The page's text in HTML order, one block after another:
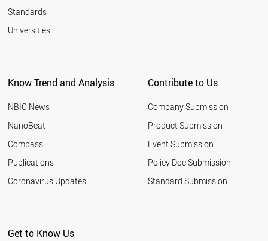
Standards
Universities
Know Trend and Analysis
NBIC News
NanoBeat
Compass
Publications
Coronavirus Updates
Contribute to Us
Company Submission
Product Submission
Event Submission
Policy Doc Submission
Standard Submission
Get to Know Us